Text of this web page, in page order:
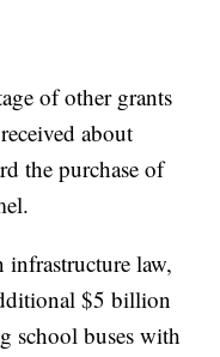
of other grants
about
the purchase of
law,
$5 billion
school buses with